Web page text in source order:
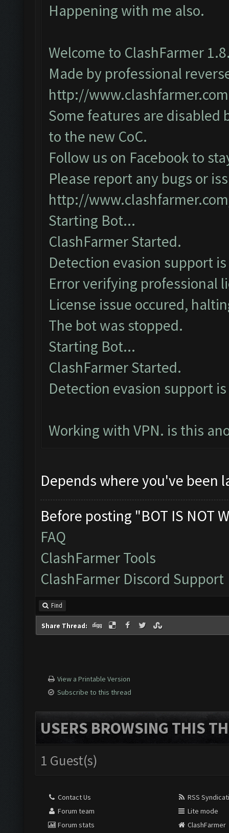
Happening with me also.
Welcome to ClashFarmer
Made by professional
http://www.clashfarmer.com
Some features are disabled
to the new CoC.
Follow us on Facebook to
Please report any bugs or
http://
Starting Bot...
ClashFarmer Started.
Detection evasion support
Error verifying professional
License issue occured,
The bot was stopped.
Starting Bot...
ClashFarmer Started.
Detection evasion support
Working with VPN. is this
Depends where you've been
Before posting "BOT IS NOT
FAQ
ClashFarmer Tools
ClashFarmer Discord Support
Find
Share Thread:
View a Printable Version
Subscribe to this thread
USERS BROWSING THIS
1 Guest(s)
Contact Us
Forum team
Forum stats
RSS
Lite mode
ClashFarmer